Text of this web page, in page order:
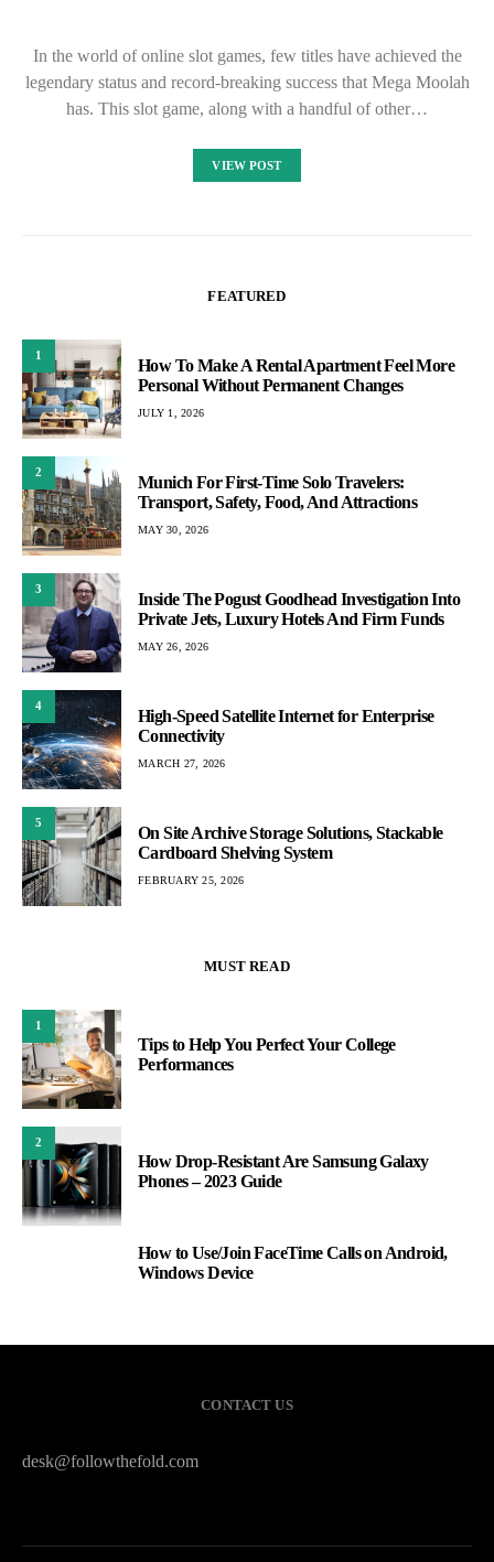
In the world of online slot games, few titles have achieved the
legendary status and record-breaking success that Mega Moolah
has. This slot game, along with a handful of other…
VIEW POST
FEATURED
1
How To Make A Rental Apartment Feel More
Personal Without Permanent Changes
JULY 1, 2026
2
Munich For First-Time Solo Travelers:
Transport, Safety, Food, And Attractions
MAY 30, 2026
3
Inside The Pogust Goodhead Investigation Into
Private Jets, Luxury Hotels And Firm Funds
MAY 26, 2026
4
High-Speed Satellite Internet for Enterprise
Connectivity
MARCH 27, 2026
5
On Site Archive Storage Solutions, Stackable
Cardboard Shelving System
FEBRUARY 25, 2026
MUST READ
1
Tips to Help You Perfect Your College
Performances
2
How Drop-Resistant Are Samsung Galaxy
Phones – 2023 Guide
How to Use/Join FaceTime Calls on Android,
Windows Device
CONTACT US
desk@followthefold.com